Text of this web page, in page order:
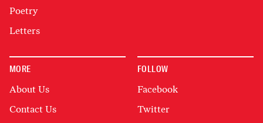
Poetry
Letters
MORE
About Us
Contact Us
FOLLOW
Facebook
Twitter